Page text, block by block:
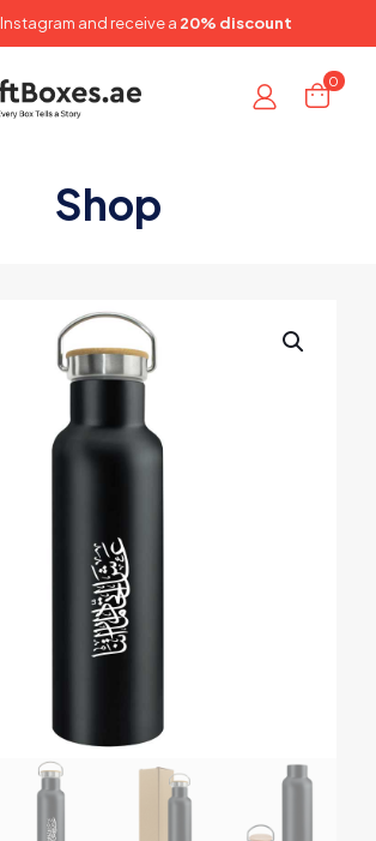
Instagram and receive a 20% discount
0
Shop